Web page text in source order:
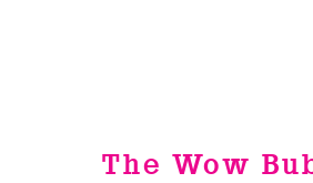
The Wow